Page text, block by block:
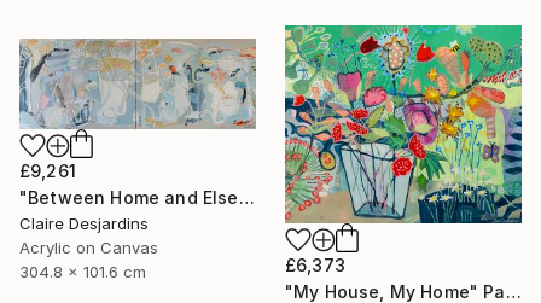
£6,373
"My House, My Home" Painting
£9,261
"Between Home and Elsewhere (diptych)" Painting
Claire Desjardins
Acrylic on Canvas
304.8 x 101.6 cm